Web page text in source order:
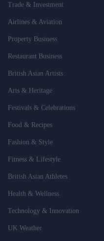
Trade & Investment
Airlines & Aviation
Property Business
Restaurant Business
British Asian Artists
Arts & Heritage
Festivals & Celebrations
Food & Recipes
Fashion & Style
Fitness & Lifestyle
British Asian Athletes
Health & Wellness
Technology & Innovation
UK Weather